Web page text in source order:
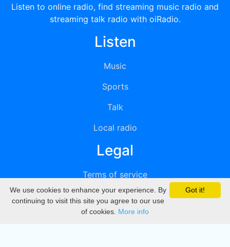
Listen to online radio, find streaming music radio and
streaming talk radio with oiRadio.
Listen
Music
Sports
Talk
Local radio
Legal
Terms of service
Privacy
DMCA
Got it!
We use cookies to enhance your experience. By
continuing to visit this site you agree to our use
of cookies. More info